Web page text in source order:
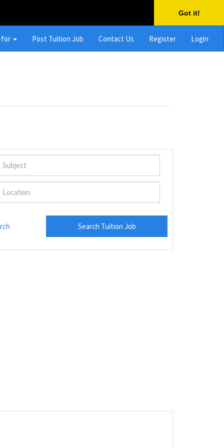
Got it!
for Post Tuition Job Contact Us Register Login
Search Tuition Job